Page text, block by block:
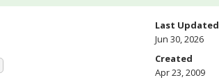
Last Updated
Jun 30, 2026
Created
Apr 23, 2009